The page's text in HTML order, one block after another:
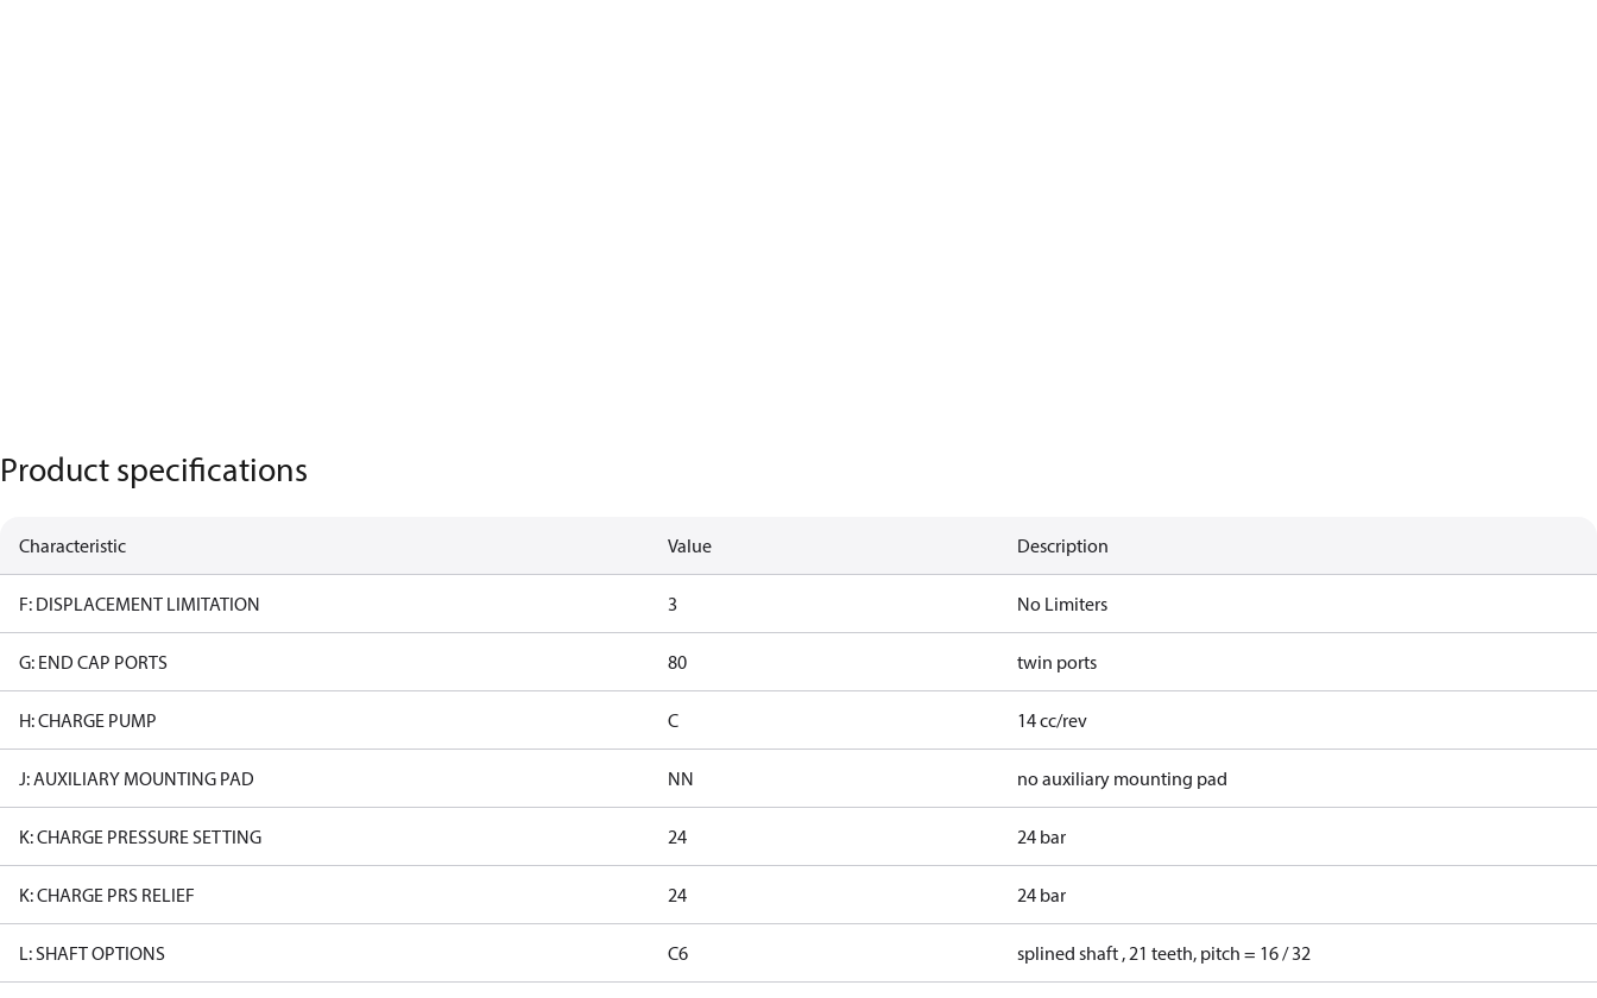
Product specifications
Characteristic Value Description
F: DISPLACEMENT LIMITATION 3 No Limiters
G: END CAP PORTS 80 twin ports
H: CHARGE PUMP C 14 cc/rev
J: AUXILIARY MOUNTING PAD NN no auxiliary mounting pad
K: CHARGE PRESSURE SETTING 24 24 bar
K: CHARGE PRS RELIEF 24 24 bar
L: SHAFT OPTIONS C6 splined shaft , 21 teeth, pitch = 16 / 32